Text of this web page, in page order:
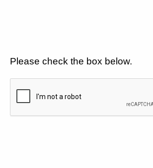
Please check the box below.